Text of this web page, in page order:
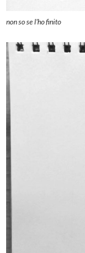
non so se l’ho finito